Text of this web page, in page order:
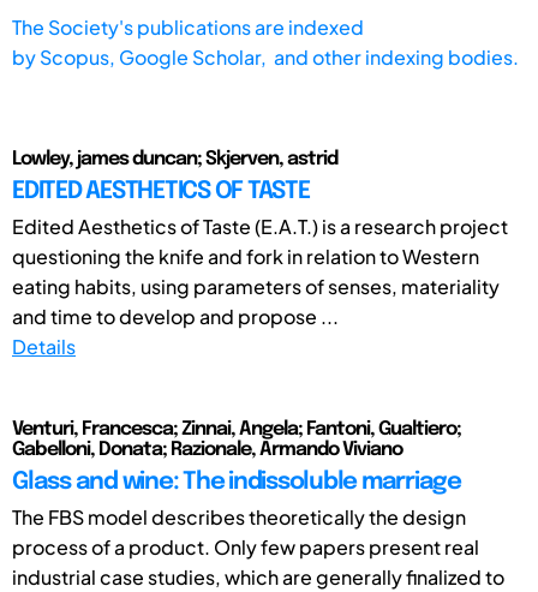
The Society's publications are indexed
byScopus, Google Scholar, and other indexing bodies.
Lowley, james duncan; Skjerven, astrid
EDITED AESTHETICS OF TASTE
Edited Aesthetics of Taste (E.A.T.) is a research project
questioning the knife and fork in relation to Western
eating habits, using parameters of senses, materiality
and time to develop and propose ...
Details
Venturi, Francesca; Zinnai, Angela; Fantoni, Gualtiero;
Gabelloni, Donata; Razionale, Armando Viviano
Glass and wine: The indissoluble marriage
The FBS model describes theoretically the design
process of a product. Only few papers present real
industrial case studies, which are generally finalized to